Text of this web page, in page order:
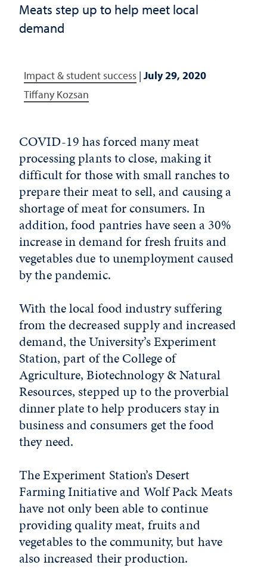
Meats step up to help meet local
demand
Impact & student success | July 29, 2020
Tiffany Kozsan
COVID-19 has forced many meat
processing plants to close, making it
difficult for those with small ranches to
prepare their meat to sell, and causing a
shortage of meat for consumers. In
addition, food pantries have seen a 30%
increase in demand for fresh fruits and
vegetables due to unemployment caused
by the pandemic.
With the local food industry suffering
from the decreased supply and increased
demand, the University’s Experiment
Station, part of the College of
Agriculture, Biotechnology & Natural
Resources, stepped up to the proverbial
dinner plate to help producers stay in
business and consumers get the food
they need.
The Experiment Station’s Desert
Farming Initiative and Wolf Pack Meats
have not only been able to continue
providing quality meat, fruits and
vegetables to the community, but have
also increased their production.